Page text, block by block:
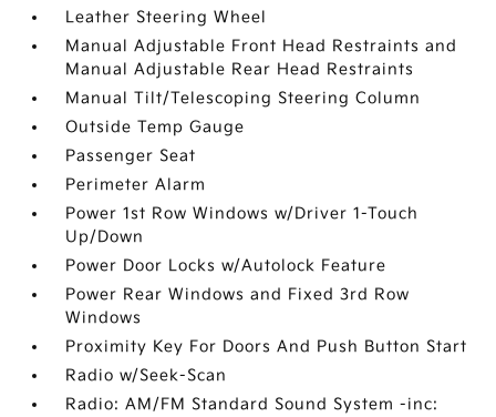
Leather Steering Wheel
Manual Adjustable Front Head Restraints and
Manual Adjustable Rear Head Restraints
Manual Tilt/Telescoping Steering Column
Outside Temp Gauge
Passenger Seat
Perimeter Alarm
Power 1st Row Windows w/Driver 1-Touch
Up/Down
Power Door Locks w/Autolock Feature
Power Rear Windows and Fixed 3rd Row
Windows
Proximity Key For Doors And Push Button Start
Radio w/Seek-Scan
Radio: AM/FM Standard Sound System -inc: